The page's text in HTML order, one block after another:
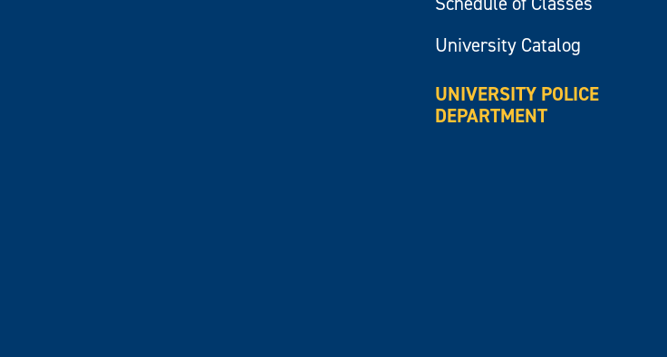
University Catalog
UNIVERSITY POLICE
DEPARTMENT